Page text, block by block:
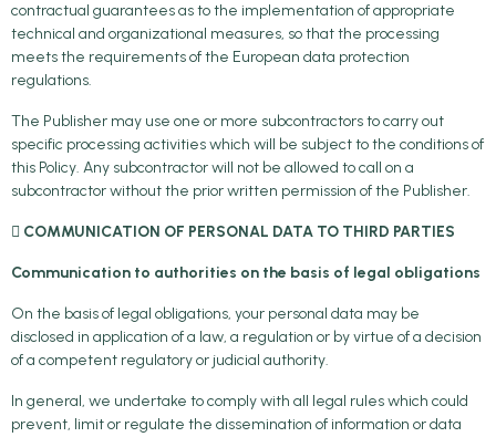
contractual guarantees as to the implementation of appropriate
technical and organizational measures, so that the processing
meets the requirements of the European data protection
regulations.
The Publisher may use one or more subcontractors to carry out
specific processing activities which will be subject to the conditions of
this Policy. Any subcontractor will not be allowed to call on a
subcontractor without the prior written permission of the Publisher.
 COMMUNICATION OF PERSONAL DATA TO THIRD PARTIES
Communication to authorities on the basis of legal obligations
On the basis of legal obligations, your personal data may be
disclosed in application of a law, a regulation or by virtue of a decision
of a competent regulatory or judicial authority.
In general, we undertake to comply with all legal rules which could
prevent, limit or regulate the dissemination of information or data